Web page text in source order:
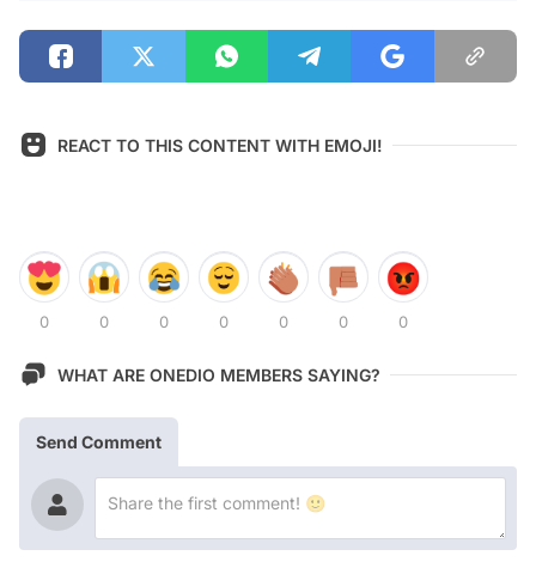
REACT TO THIS CONTENT WITH EMOJI!
0 0 0 0 0 0 0
WHAT ARE ONEDIO MEMBERS SAYING?
Send Comment